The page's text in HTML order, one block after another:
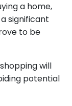
a home,
significant
to be
will
potential